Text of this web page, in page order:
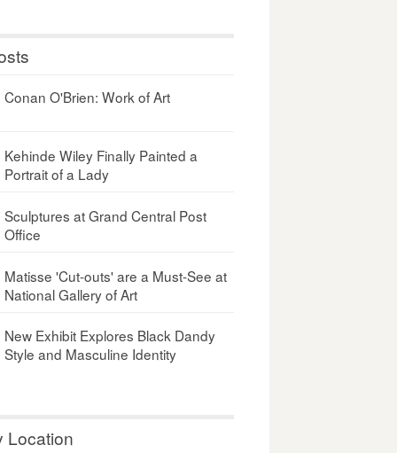
Conan O'Brien: Work of Art
Kehinde Wiley Finally Painted a
Portrait of a Lady
Sculptures at Grand Central Post
Office
Matisse 'Cut-outs' are a Must-See at
National Gallery of Art
New Exhibit Explores Black Dandy
Style and Masculine Identity
Location